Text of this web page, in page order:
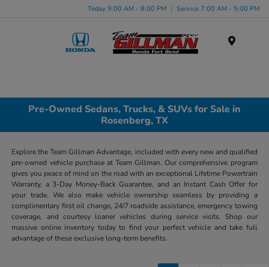
Today 9:00 AM - 8:00 PM Service 7:00 AM - 5:00 PM
Pre-Owned Sedans, Trucks, & SUVs for Sale in
Rosenberg, TX
Explore the Team Gillman Advantage, included with every new and qualified
pre-owned vehicle purchase at Team Gillman. Our comprehensive program
gives you peace of mind on the road with an exceptional Lifetime Powertrain
Warranty, a 3-Day Money-Back Guarantee, and an Instant Cash Offer for
your trade. We also make vehicle ownership seamless by providing a
complimentary first oil change, 24/7 roadside assistance, emergency towing
coverage, and courtesy loaner vehicles during service visits. Shop our
massive online inventory today to find your perfect vehicle and take full
advantage of these exclusive long-term benefits.